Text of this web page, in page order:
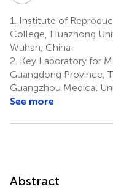
1.
Institute of
College, Huazhong
Wuhan, China
2. Key Laboratory for
Guangdong Province,
Guangzhou Medical
See more
Abstract